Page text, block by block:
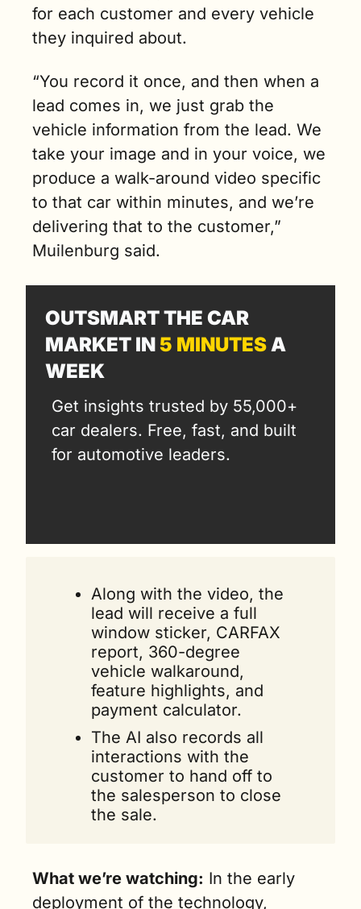
for each customer and every vehicle
they inquired about.
“You record it once, and then when a
lead comes in, we just grab the
vehicle information from the lead. We
take your image and in your voice, we
produce a walk-around video specific
to that car within minutes, and we’re
delivering that to the customer,”
Muilenburg said.
OUTSMART THE CAR
MARKET IN 5 MINUTES A
WEEK
Get insights trusted by 55,000+
car dealers. Free, fast, and built
for automotive leaders.
Along with the video, the
lead will receive a full
window sticker, CARFAX
report, 360-degree
vehicle walkaround,
feature highlights, and
payment calculator.
The AI also records all
interactions with the
customer to hand off to
the salesperson to close
the sale.
What we’re watching: In the early
deployment of the technology,